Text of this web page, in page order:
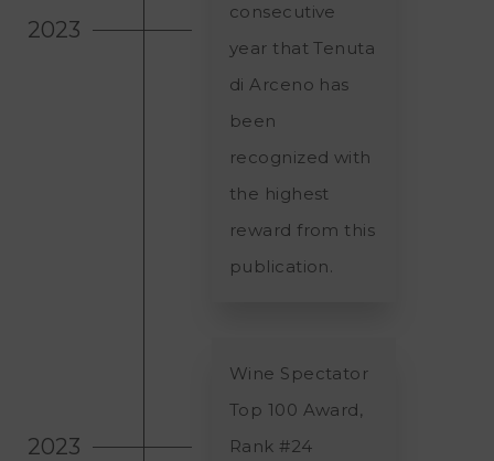
2023
consecutive
year that Tenuta
di Arceno has
been
recognized with
the highest
reward from this
publication.
2023
Wine Spectator
Top 100 Award,
Rank #24